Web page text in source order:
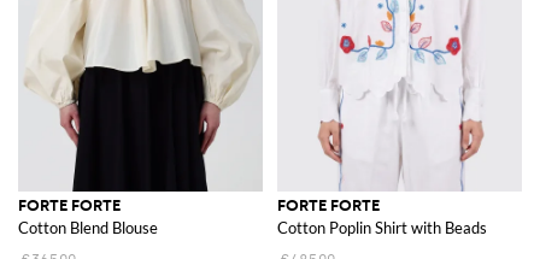
FORTE FORTE
Cotton Blend Blouse
FORTE FORTE
Cotton Poplin Shirt with Beads